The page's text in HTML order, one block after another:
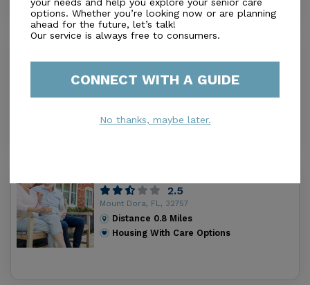
4.6
Mount Dora, FL, 32757-9559
2.5
Mount Dora, FL, 32757
Distance 0.8 Miles
Housing With Care Options
options. Whether you’re looking now or are planning
ahead for the future, let’s talk!
Our service is always free to consumers.
CONNECT WITH A GUIDE
No thanks, maybe later.